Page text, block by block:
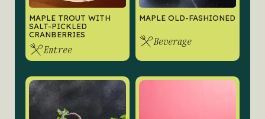
MAPLE TROUT WITH
SALT-PICKLED
CRANBERRIES
Entree
MAPLE OLD-FASHIONED
Beverage